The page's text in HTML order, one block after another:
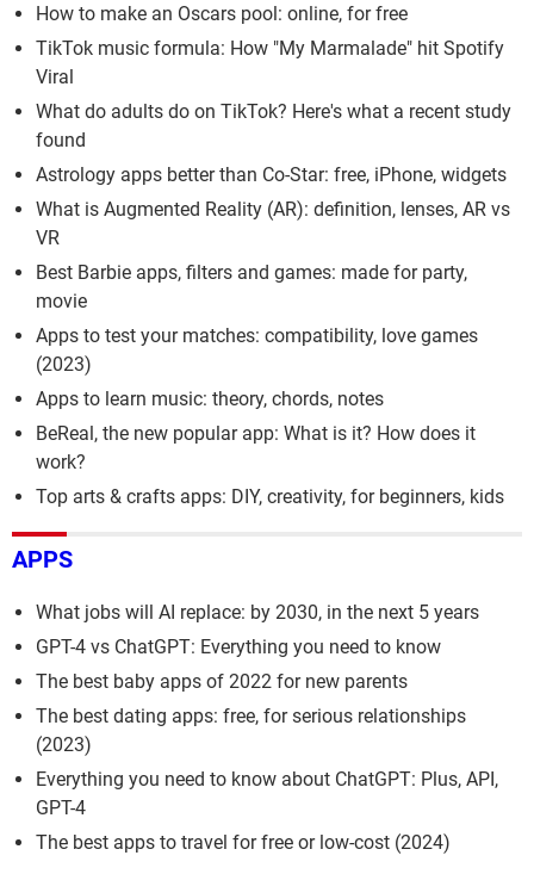
How to make an Oscars pool: online, for free
TikTok music formula: How "My Marmalade" hit Spotify
Viral
What do adults do on TikTok? Here's what a recent study
found
Astrology apps better than Co-Star: free, iPhone, widgets
What is Augmented Reality (AR): definition, lenses, AR vs
VR
Best Barbie apps, filters and games: made for party,
movie
Apps to test your matches: compatibility, love games
(2023)
Apps to learn music: theory, chords, notes
BeReal, the new popular app: What is it? How does it
work?
Top arts & crafts apps: DIY, creativity, for beginners, kids
APPS
What jobs will AI replace: by 2030, in the next 5 years
GPT-4 vs ChatGPT: Everything you need to know
The best baby apps of 2022 for new parents
The best dating apps: free, for serious relationships
(2023)
Everything you need to know about ChatGPT: Plus, API,
GPT-4
The best apps to travel for free or low-cost (2024)